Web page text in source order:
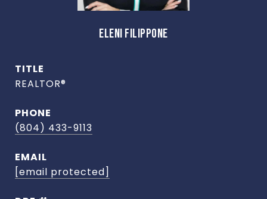
ELENI FILIPPONE
TITLE
REALTOR®
PHONE
(804) 433-9113
EMAIL
[email protected]